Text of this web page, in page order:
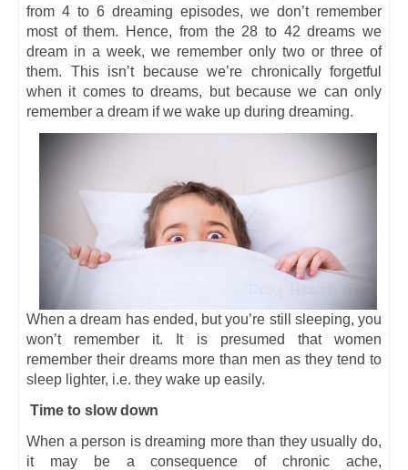
from 4 to 6 dreaming episodes, we don’t remember
most of them. Hence, from the 28 to 42 dreams we
dream in a week, we remember only two or three of
them. This isn’t because we’re chronically forgetful
when it comes to dreams, but because we can only
remember a dream if we wake up during dreaming.
When a dream has ended, but you’re still sleeping, you
won’t remember it. It is presumed that women
remember their dreams more than men as they tend to
sleep lighter, i.e. they wake up easily.
Time to slow down
When a person is dreaming more than they usually do,
it may be a consequence of chronic ache,